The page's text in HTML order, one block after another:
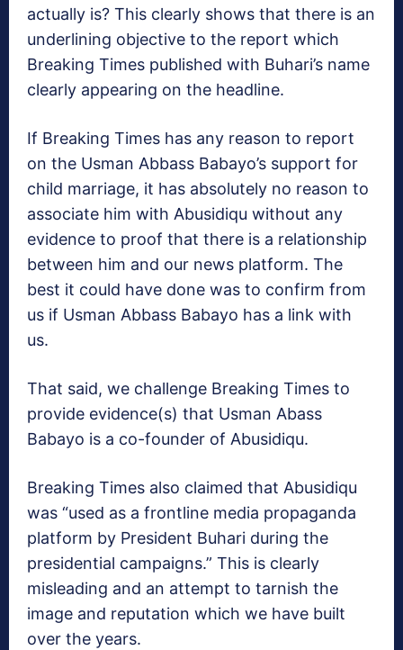
actually is? This clearly shows that there is an
underlining objective to the report which
Breaking Times published with Buhari’s name
clearly appearing on the headline.
If Breaking Times has any reason to report
on the Usman Abbass Babayo’s support for
child marriage, it has absolutely no reason to
associate him with Abusidiqu without any
evidence to proof that there is a relationship
between him and our news platform. The
best it could have done was to confirm from
us if Usman Abbass Babayo has a link with
us.
That said, we challenge Breaking Times to
provide evidence(s) that Usman Abass
Babayo is a co-founder of Abusidiqu.
Breaking Times also claimed that Abusidiqu
was “used as a frontline media propaganda
platform by President Buhari during the
presidential campaigns.” This is clearly
misleading and an attempt to tarnish the
image and reputation which we have built
over the years.